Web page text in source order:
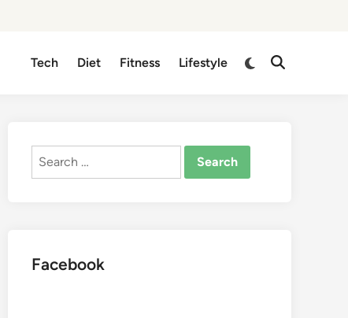
Tech Diet Fitness Lifestyle
Switch
Open
Search
Facebook